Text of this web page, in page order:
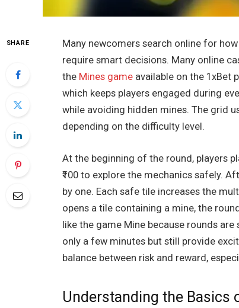
SHARE
Many newcomers search online for
require smart decisions. Many online
the Mines game available on the 1xBet
which keeps players engaged during
while avoiding hidden mines. The grid
depending on the difficulty level.
At the beginning of the round, players
₹100 to explore the mechanics safely.
by one. Each safe tile increases the
opens a tile containing a mine, the
like the game Mine because rounds
only a few minutes but still provide
balance between risk and reward,
Understanding the Basics